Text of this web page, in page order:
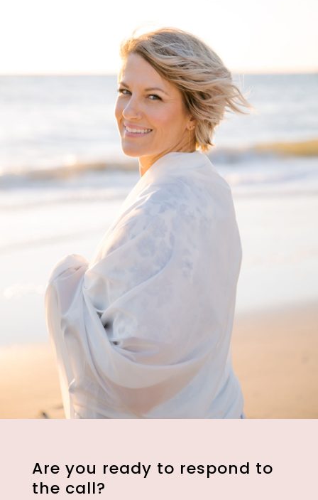
Are you ready to respond to
the call?